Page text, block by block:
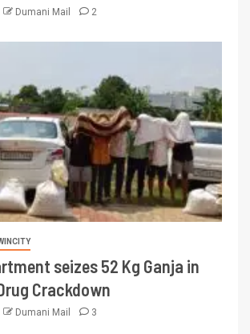
Dumani Mail 2
seizes 52 Kg Ganja in
Crackdown
Dumani Mail 3